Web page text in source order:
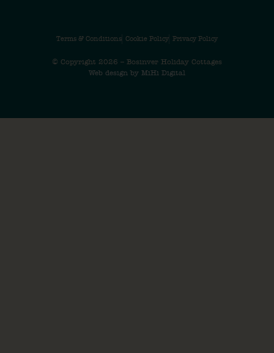
Terms & Conditions Cookie Policy Privacy Policy
© Copyright 2026 – Bosinver Holiday Cottages
Web design by MiHi Digital